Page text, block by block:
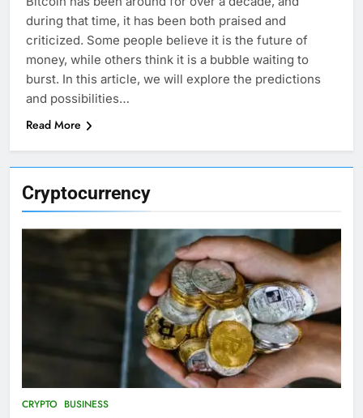
Cryptocurrency
CRYPTO BUSINESS
during that time, it has been both praised and
criticized. Some people believe it is the future of
money, while others think it is a bubble waiting to
burst. In this article, we will explore the predictions
and possibilities…
Read More